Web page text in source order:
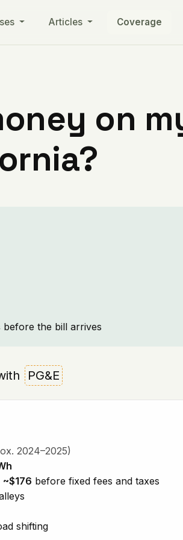
Articles Coverage
on
before the bill arrives
PG&E
2024–2025)
~$176 before fixed fees and taxes
shifting